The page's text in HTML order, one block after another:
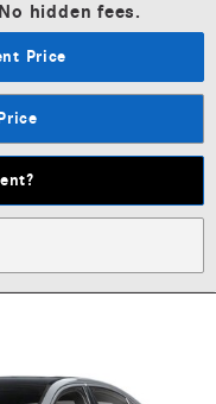
hidden fees.
Price